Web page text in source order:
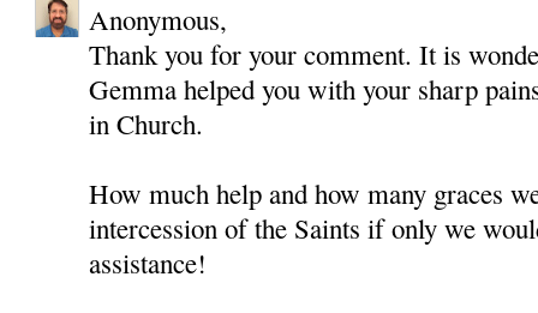
Anonymous,
Thank you for your comment. It is
Gemma helped you with your sharp
in Church.
How much help and how many graces
intercession of the Saints if only we
assistance!